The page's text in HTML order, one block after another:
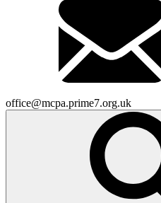
office@mcpa.prime7.org.uk